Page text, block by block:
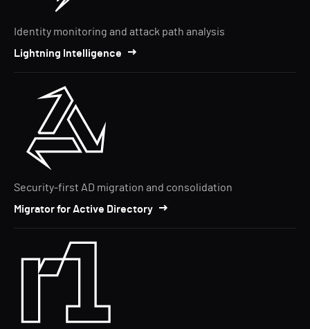
Identity monitoring and attack path analysis
Lightning Intelligence
Security-first AD migration and consolidation
Migrator for Active Directory